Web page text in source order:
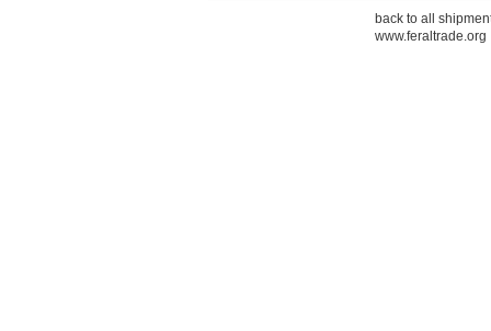
back to all
www.feraltrade.org